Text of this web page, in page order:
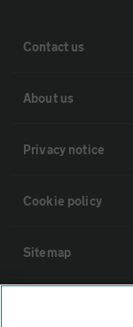
Contact us
About us
Privacy notice
Cookie policy
Sitemap